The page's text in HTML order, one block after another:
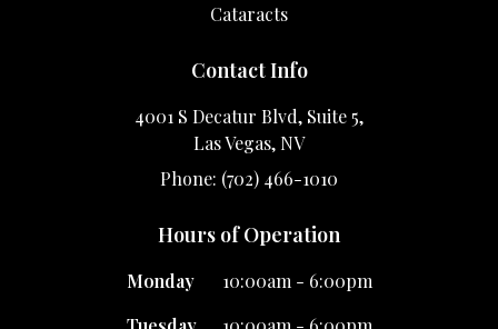
Cataracts
Contact Info
4001 S Decatur Blvd, Suite 5,
Las Vegas, NV
Phone: (702) 466-1010
Hours of Operation
Monday
10:00am - 6:00pm